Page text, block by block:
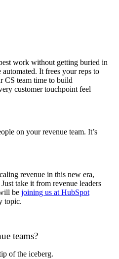
work without getting buried in
It frees your reps to
CS team time to build
customer touchpoint feel
on your revenue team. It’s
revenue in this new era,
take it from revenue leaders
be joining us at HubSpot
topic.
teams?
of the iceberg.